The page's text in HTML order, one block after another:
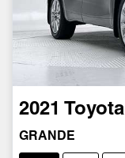
2021 Toyota
GRANDE